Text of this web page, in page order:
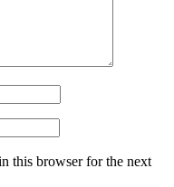
this browser for the next